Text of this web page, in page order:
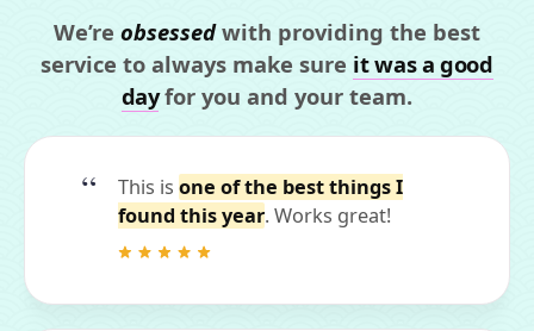
We’re obsessedwith providing the best
service to always make sure it was a good
dayfor you and your team.
This is one of the best things I
found this year. Works great!